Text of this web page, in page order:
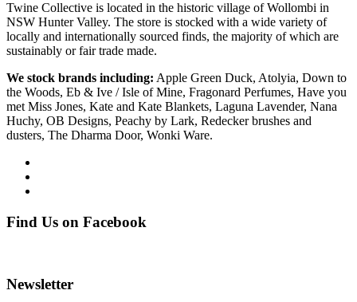
Twine Collective is located in the historic village of Wollombi in
NSW Hunter Valley. The store is stocked with a wide variety of
locally and internationally sourced finds, the majority of which are
sustainably or fair trade made.
We stock brands including: Apple Green Duck, Atolyia, Down to
the Woods, Eb & Ive / Isle of Mine, Fragonard Perfumes, Have you
met Miss Jones, Kate and Kate Blankets, Laguna Lavender, Nana
Huchy, OB Designs, Peachy by Lark, Redecker brushes and
dusters, The Dharma Door, Wonki Ware.
Find Us on Facebook
Newsletter